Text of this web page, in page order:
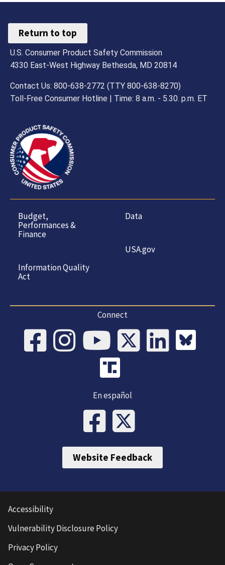
Return to top
U.S. Consumer Product Safety Commission
4330 East-West Highway Bethesda, MD 20814
Contact Us: 800-638-2772 (TTY 800-638-8270)
Toll-Free Consumer Hotline | Time: 8 a.m. - 5.30. p.m. ET
Budget,
Performances &
Finance
Information Quality
Act
Data
USA.gov
Connect
En español
Website Feedback
Accessibility
Vulnerability Disclosure Policy
Privacy Policy